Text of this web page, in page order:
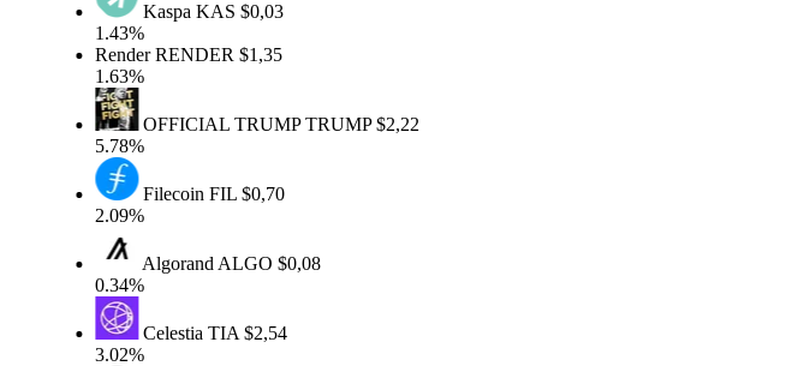
KaspaKAS$0,03
1.43%
RenderRENDER$1,35
1.63%
OFFICIAL TRUMPTRUMP$2,22
5.78%
FilecoinFIL$0,70
2.09%
AlgorandALGO$0,08
0.34%
CelestiaTIA$2,54
3.02%